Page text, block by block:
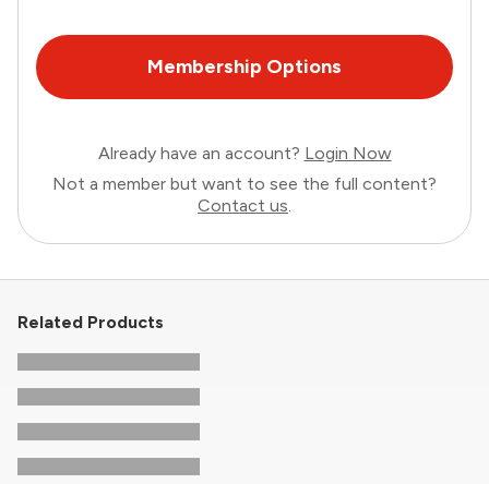
Membership Options
Already have an account? Login Now
Not a member but want to see the full content?
Contact us.
Related Products